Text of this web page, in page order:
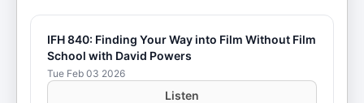
IFH 840: Finding Your Way into Film Without Film
School with David Powers
Tue Feb 03 2026
Listen